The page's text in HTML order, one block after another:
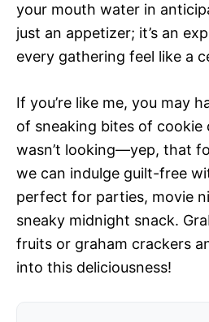
your mouth water in
just an appetizer; it’s an
every gathering feel like a
If you’re like me, you may
of sneaking bites of cookie
wasn’t looking—yep, that
we can indulge guilt-free
perfect for parties, movie
sneaky midnight snack.
fruits or graham crackers
into this deliciousness!